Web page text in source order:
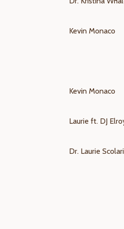
Kevin Monaco
Kevin Monaco
Laurie ft. DJ
Dr. Laurie Scolari